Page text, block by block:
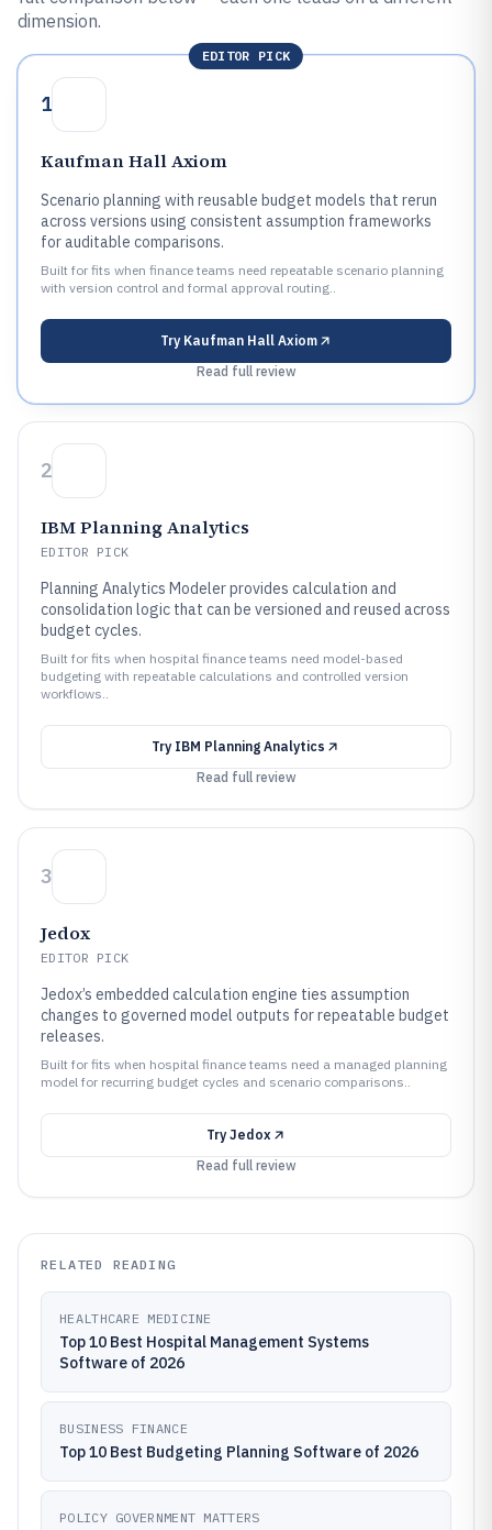
dimension.
EDITOR PICK
1
Kaufman Hall Axiom
Scenario planning with reusable budget models that rerun
across versions using consistent assumption frameworks
for auditable comparisons.
Built for fits when finance teams need repeatable scenario planning
with version control and formal approval routing..
Try Kaufman Hall Axiom
Read full review
2
IBM Planning Analytics
EDITOR PICK
Planning Analytics Modeler provides calculation and
consolidation logic that can be versioned and reused across
budget cycles.
Built for fits when hospital finance teams need model-based
budgeting with repeatable calculations and controlled version
workflows..
Try IBM Planning Analytics
Read full review
3
Jedox
EDITOR PICK
Jedox’s embedded calculation engine ties assumption
changes to governed model outputs for repeatable budget
releases.
Built for fits when hospital finance teams need a managed planning
model for recurring budget cycles and scenario comparisons..
Try Jedox
Read full review
RELATED READING
HEALTHCARE MEDICINE
Top 10 Best Hospital Management Systems
Software of 2026
BUSINESS FINANCE
Top 10 Best Budgeting Planning Software of 2026
POLICY GOVERNMENT MATTERS